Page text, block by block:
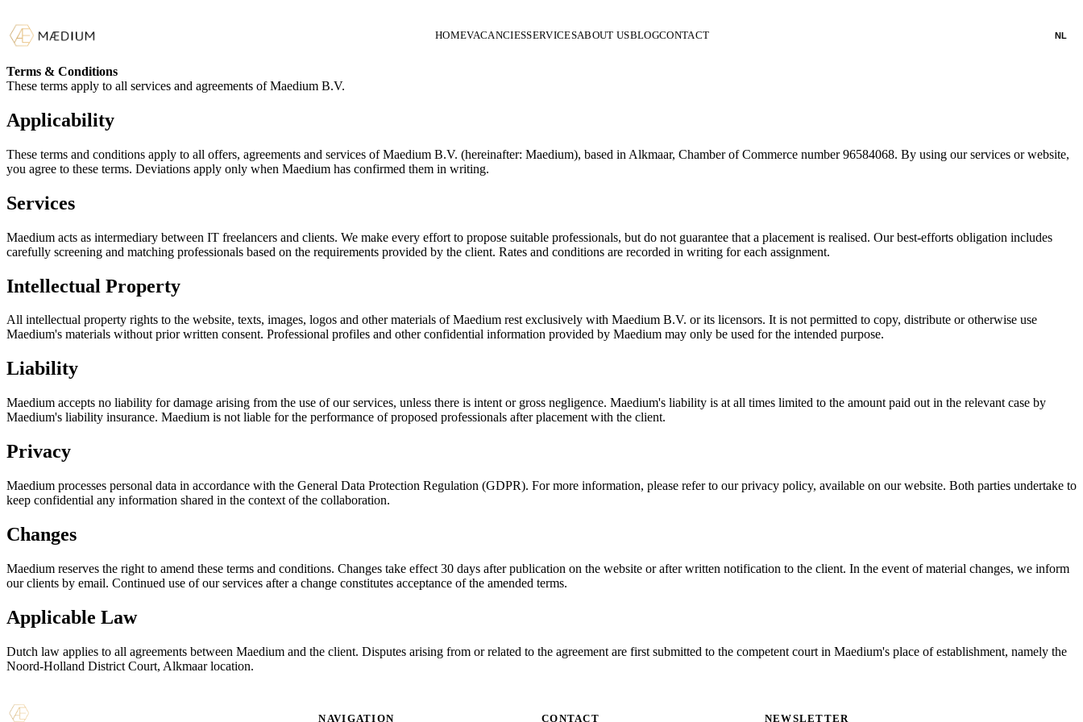
HOMEVACANCIESSERVICESABOUT USBLOGCONTACT NL
Terms & Conditions
These terms apply to all services and agreements of Maedium B.V.
Applicability
These terms and conditions apply to all offers, agreements and services of Maedium B.V. (hereinafter: Maedium), based in Alkmaar, Chamber of Commerce number 96584068. By using our services or website,
you agree to these terms. Deviations apply only when Maedium has confirmed them in writing.
Services
Maedium acts as intermediary between IT freelancers and clients. We make every effort to propose suitable professionals, but do not guarantee that a placement is realised. Our best-efforts obligation includes
carefully screening and matching professionals based on the requirements provided by the client. Rates and conditions are recorded in writing for each assignment.
Intellectual Property
All intellectual property rights to the website, texts, images, logos and other materials of Maedium rest exclusively with Maedium B.V. or its licensors. It is not permitted to copy, distribute or otherwise use
Maedium's materials without prior written consent. Professional profiles and other confidential information provided by Maedium may only be used for the intended purpose.
Liability
Maedium accepts no liability for damage arising from the use of our services, unless there is intent or gross negligence. Maedium's liability is at all times limited to the amount paid out in the relevant case by
Maedium's liability insurance. Maedium is not liable for the performance of proposed professionals after placement with the client.
Privacy
Maedium processes personal data in accordance with the General Data Protection Regulation (GDPR). For more information, please refer to our privacy policy, available on our website. Both parties undertake to
keep confidential any information shared in the context of the collaboration.
Changes
Maedium reserves the right to amend these terms and conditions. Changes take effect 30 days after publication on the website or after written notification to the client. In the event of material changes, we inform
our clients by email. Continued use of our services after a change constitutes acceptance of the amended terms.
Applicable Law
Dutch law applies to all agreements between Maedium and the client. Disputes arising from or related to the agreement are first submitted to the competent court in Maedium's place of establishment, namely the
Noord-Holland District Court, Alkmaar location.
NAVIGATION CONTACT NEWSLETTER